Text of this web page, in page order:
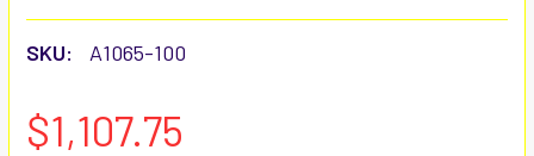
SKU: A1065-100
$1,107.75